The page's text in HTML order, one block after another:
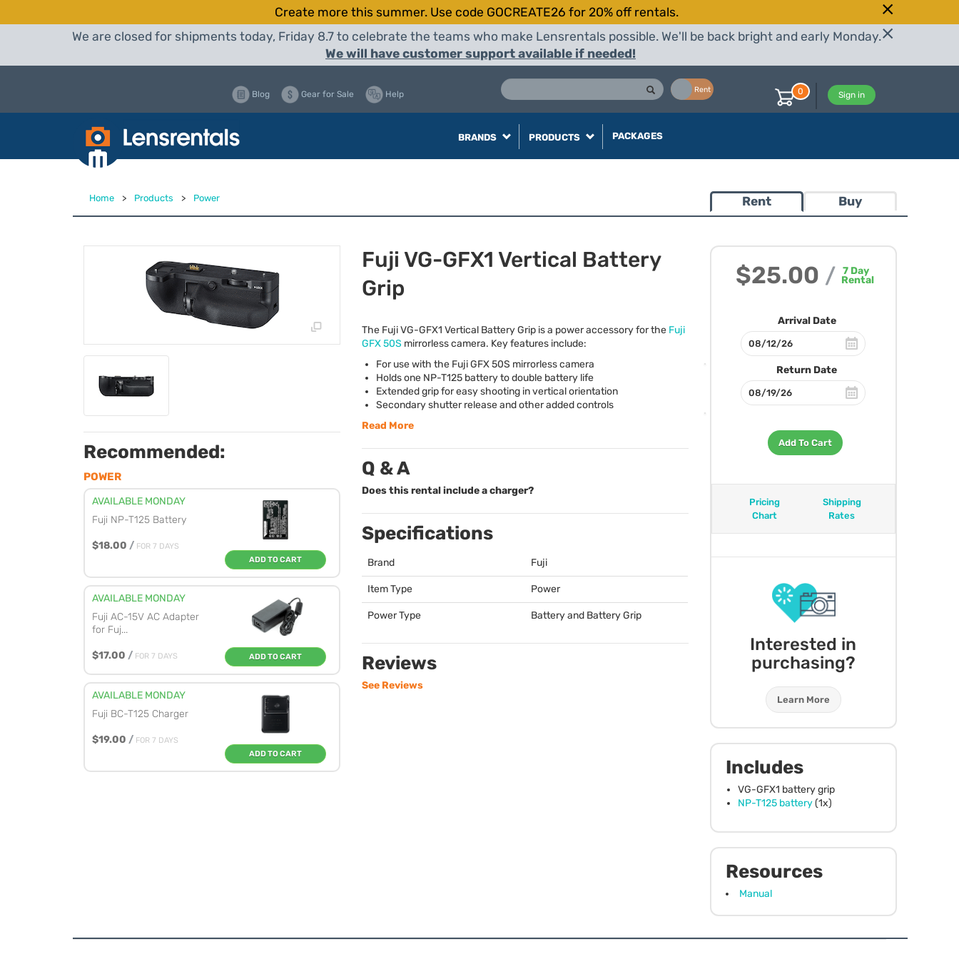
Create more this summer. Use code GOCREATE26 for 20% off rentals.
We are closed for shipments today, Friday 8.7 to celebrate the teams who make Lensrentals possible. We'll be back bright and early Monday.
We will have customer support available if needed!
Rent
Blog Gear for Sale Help Sign in
0
BRANDS PRODUCTS PACKAGES
Home > Products > Power Rent Buy
$25.00 / 7 Day
Rental
Arrival Date
Return Date
Add To Cart
Pricing
Chart
Shipping
Rates
Interested in
purchasing?
Learn More
Includes
VG-GFX1 battery grip
NP-T125 battery(1x)
Resources
Manual
Recommended:
POWER
AVAILABLE MONDAY
Fuji NP-T125 Battery
$18.00 / FOR 7 DAYS
ADD TO CART
AVAILABLE MONDAY
Fuji AC-15V AC Adapter
for Fuj...
$17.00 / FOR 7 DAYS ADD TO CART
AVAILABLE MONDAY
Fuji BC-T125 Charger
$19.00 / FOR 7 DAYS
ADD TO CART
Fuji VG-GFX1 Vertical Battery
Grip
The Fuji VG-GFX1 Vertical Battery Grip is a power accessory for the Fuji
GFX50S mirrorless camera. Key features include:
For use with the FujiGFX50S mirrorless camera
Holds one NP-T125 battery to double battery life
Extended grip for easy shooting in vertical orientation
Secondary shutter release and other added controls
Read More
Q & A
Does this rental include a charger?
Specifications
Brand Fuji
Item Type Power
Power Type Battery and Battery Grip
Reviews
See Reviews